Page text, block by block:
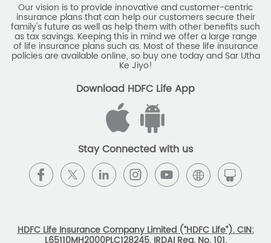
Our vision is to provide innovative and customer-centric
insurance plans that can help our customers secure their
family's future as well as help them with other benefits such
as tax savings. Keeping this in mind we offer a large range
of life insurance plans such as. Most of these life insurance
policies are available online, so buy one today and Sar Utha
Ke Jiyo!
Download HDFC Life App
Stay Connected with us
HDFC Life Insurance Company Limited (“HDFC Life”). CIN: